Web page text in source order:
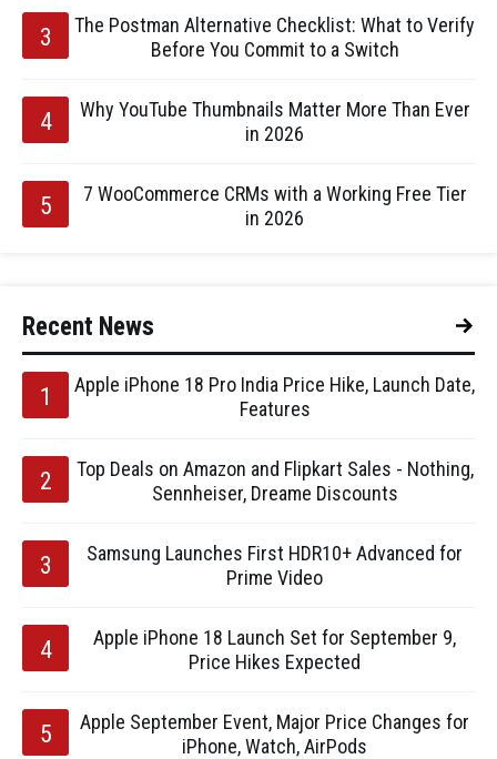
The Postman Alternative Checklist: What to Verify
Before You Commit to a Switch
Why YouTube Thumbnails Matter More Than Ever
in 2026
7 WooCommerce CRMs with a Working Free Tier
in 2026
Recent News
Apple iPhone 18 Pro India Price Hike, Launch Date,
Features
Top Deals on Amazon and Flipkart Sales - Nothing,
Sennheiser, Dreame Discounts
Samsung Launches First HDR10+ Advanced for
Prime Video
Apple iPhone 18 Launch Set for September 9,
Price Hikes Expected
Apple September Event, Major Price Changes for
iPhone, Watch, AirPods